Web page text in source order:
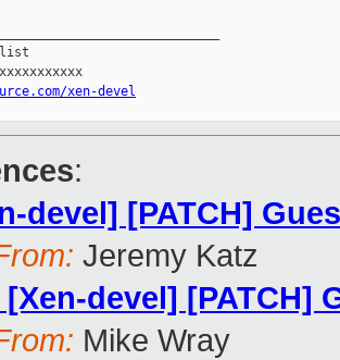
list
xen-devel
:
devel] [PATCH]
Jeremy Katz
[Xen-devel] [PATCH]
Mike Wray